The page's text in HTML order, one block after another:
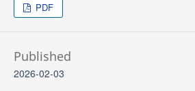
PDF
Published
2026-02-03